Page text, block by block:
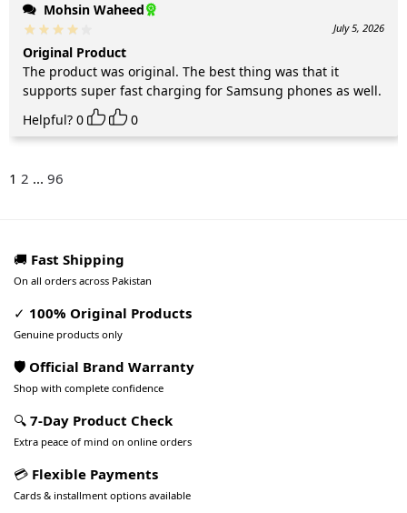
Mohsin Waheed
July 5, 2026
Original Product
The product was original. The best thing was that it
supports super fast charging for Samsung phones as well.
Helpful? 0 0
1 2 ... 96
🚚 Fast Shipping
On all orders across Pakistan
✓ 100% Original Products
Genuine products only
🛡️ Official Brand Warranty
Shop with complete confidence
🔍 7-Day Product Check
Extra peace of mind on online orders
💳 Flexible Payments
Cards & installment options available